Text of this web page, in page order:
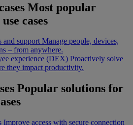
Most popular
cases
and support Manage people, devices,
– from anywhere.
experience (DEX) Proactively solve
they impact productivity.
Popular solutions for
Improve access with secure connection